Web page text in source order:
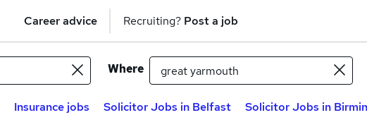
Career advice Recruiting? Post a job
Where
Insurance jobs Solicitor Jobs in Belfast Solicitor Jobs in